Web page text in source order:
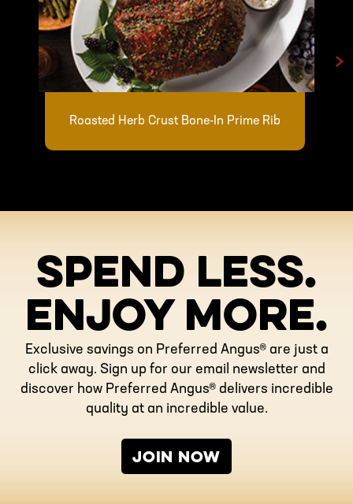
Roasted Herb Crust Bone-In Prime Rib
>
SPEND LESS.
ENJOY MORE.
Exclusive savings on Preferred Angus® are just a
click away. Sign up for our email newsletter and
discover how Preferred Angus® delivers incredible
quality at an incredible value.
JOIN NOW